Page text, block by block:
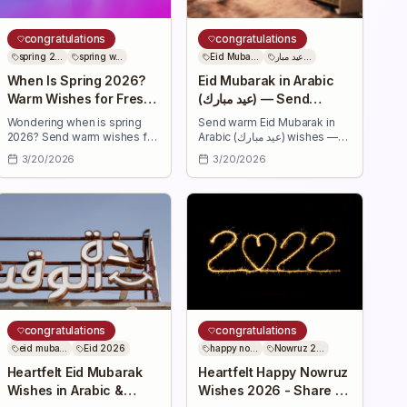
congratulations
spring 2... spring w...
When Is Spring 2026?
Warm Wishes for Fresh
Beginnings
Wondering when is spring
2026? Send warm wishes for
renewal — 30+ uplifting
messages to celebrate fresh
beginnings, health, love,
success, and joyful
3/20/2026
congratulations
Eid Muba...
Eid Mubarak in Arabic
(عيد مبارك) — Send
Heartfelt Wishes
Send warm Eid Mubarak in
Arabic (عيد مبارك) wishes —
short and heartfelt Arabic
messages with transliteration
and translations to share joy,
health, and blessings this Eid.
3/20/2026
congratulations
eid muba... Eid 2026
Heartfelt Eid Mubarak
Wishes in Arabic &
congratulations
happy no... Nowruz 2...
Heartfelt Happy Nowruz
Wishes 2026 - Share &